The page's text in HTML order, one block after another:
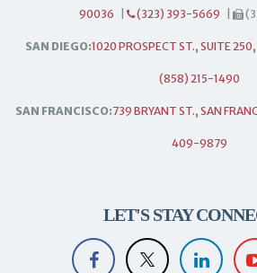
90036 (323) 393-5669
SAN DIEGO:1020 PROSPECT ST., SUITE
(858) 215-1490
SAN FRANCISCO:739 BRYANT ST., SAN
409-9879
LET'S STAY